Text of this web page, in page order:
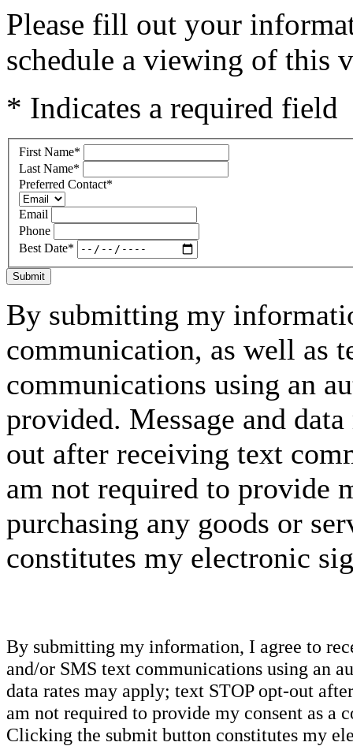
Please fill out your
schedule a viewing of this
* Indicates a required field
First Name*
Last Name*
Preferred Contact*
Email
Phone
Best Date*
Submit
By submitting my
communication, as well as
communications using an
provided. Message and
out after receiving text
am not required to provide
purchasing any goods or
constitutes my electronic
By submitting my information, I agree to
and/or SMS text communications using an
data rates may apply; text STOP opt-out
am not required to provide my consent as a
Clicking the submit button constitutes my